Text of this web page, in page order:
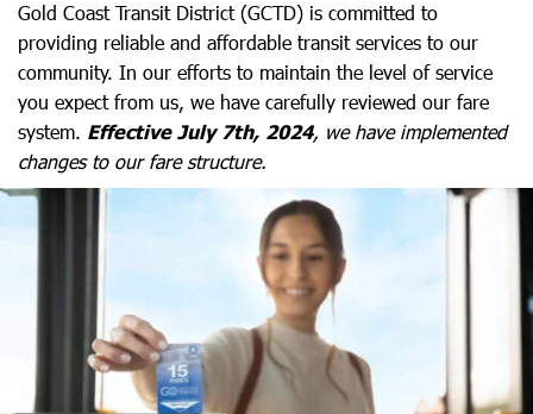
Gold Coast Transit District (GCTD) is committed to
providing reliable and affordable transit services to our
community. In our efforts to maintain the level of service
you expect from us, we have carefully reviewed our fare
system. Effective July 7th, 2024, we have implemented
changes to our fare structure.